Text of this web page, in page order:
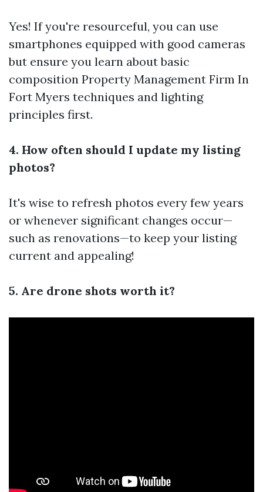
Yes! If you're resourceful, you can use
smartphones equipped with good cameras
but ensure you learn about basic
composition Property Management Firm In
Fort Myers techniques and lighting
principles first.
4. How often should I update my listing
photos?
It's wise to refresh photos every few years
or whenever significant changes occur—
such as renovations—to keep your listing
current and appealing!
5. Are drone shots worth it?